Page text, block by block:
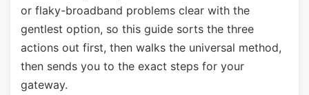
or flaky-broadband problems clear with the
gentlest option, so this guide sorts the three
actions out first, then walks the universal method,
then sends you to the exact steps for your
gateway.